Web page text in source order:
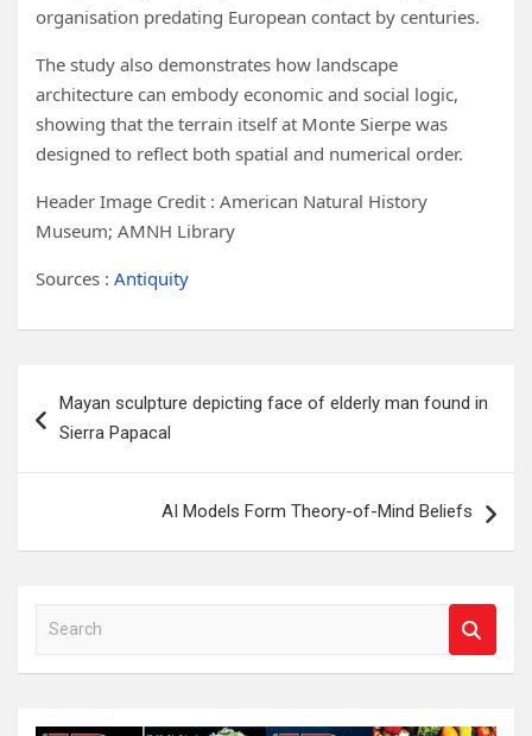
organisation predating European contact by centuries.
The study also demonstrates how landscape
architecture can embody economic and social logic,
showing that the terrain itself at Monte Sierpe was
designed to reflect both spatial and numerical order.
Header Image Credit : American Natural History
Museum; AMNH Library
Sources : Antiquity
navigation
Mayan sculpture depicting face of elderly man found in
Sierra Papacal
AI Models Form Theory-of-Mind Beliefs
a